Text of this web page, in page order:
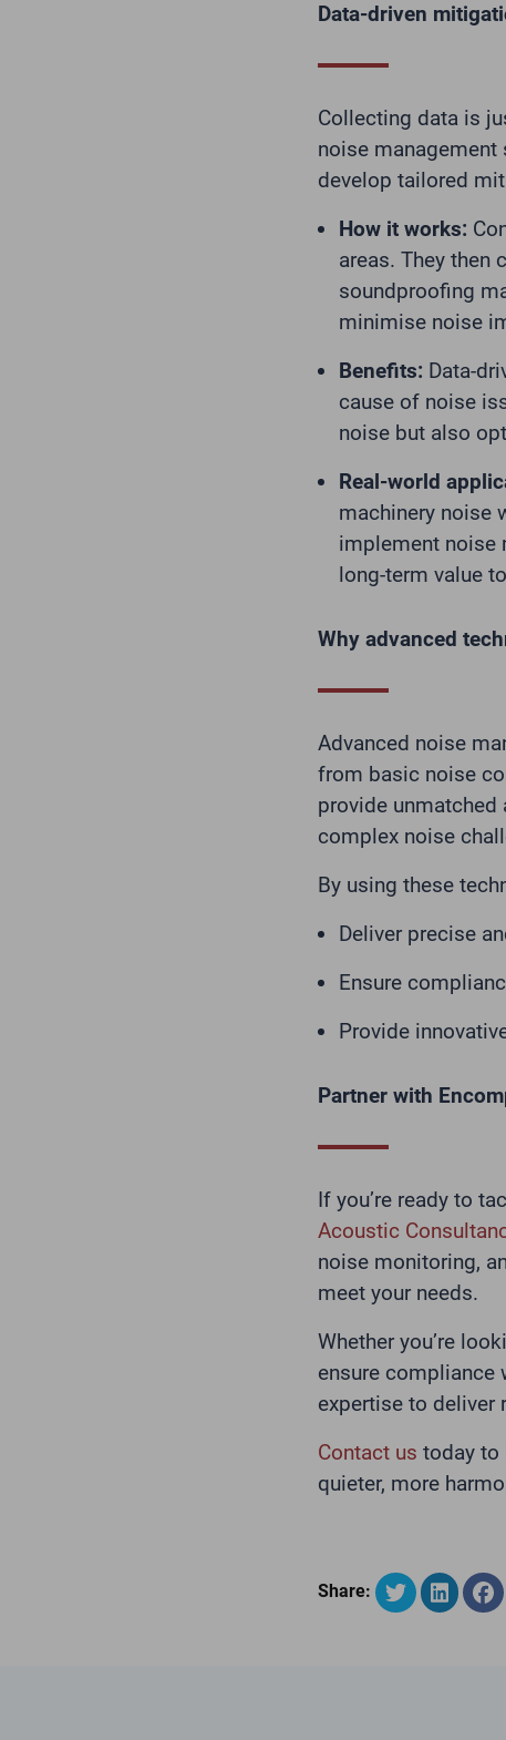
Data-driven
Collecting data is
noise
develop tailored
How it works:
areas. They then
soundproofing
minimise noise
Benefits: Data-
cause of noise
noise but also
Real-world
machinery noise
implement noise
long-term value
Why advanced
Advanced noise
from basic noise
provide
complex noise
By using these
Deliver precise
Ensure
Provide
Partner with
If you’re ready to
Acoustic
noise monitoring,
meet your needs.
Whether you’re
ensure compliance
expertise to deliver
Contact us today to
quieter, more
Share: